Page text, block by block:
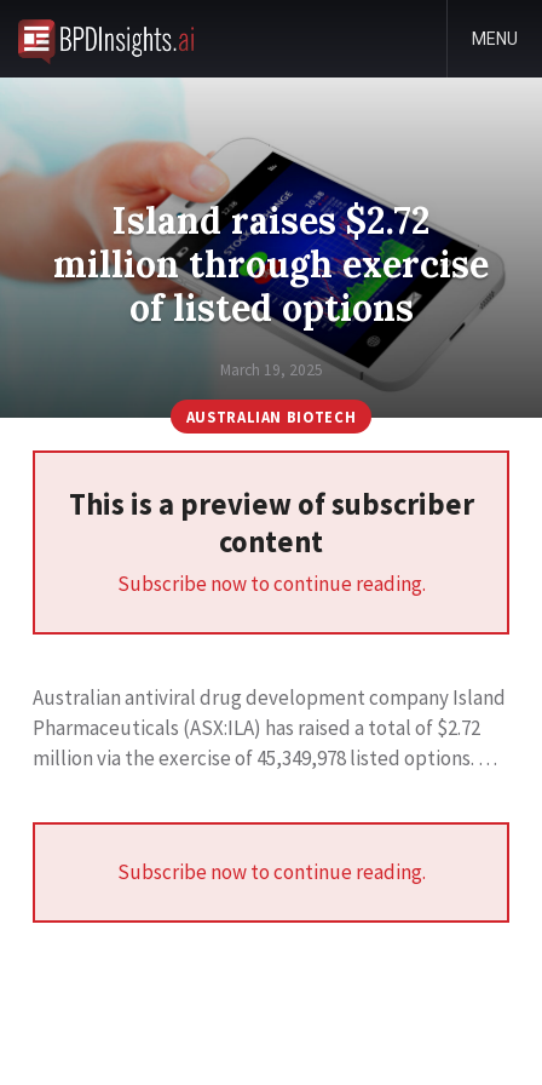
MENU
Island raises $2.72
million through exercise
of listed options
March 19, 2025
AUSTRALIAN BIOTECH
This is a preview of subscriber
content
Subscribe now to continue reading.
Australian antiviral drug development company Island
Pharmaceuticals (ASX:ILA) has raised a total of $2.72
million via the exercise of 45,349,978 listed options. …
Subscribe now to continue reading.